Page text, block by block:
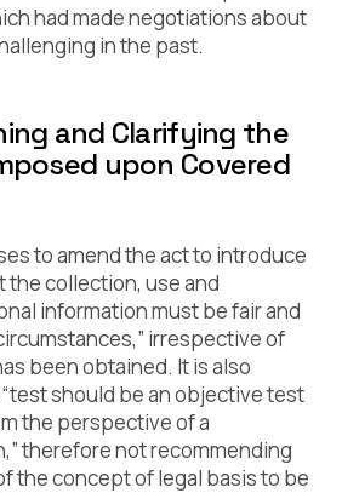
had made negotiations about
in the past.
and Clarifying the
upon Covered
to amend the act to introduce
the collection, use and
information must be fair and
irrespective of
been obtained. It is also
should be an objective test
the perspective of a
therefore not recommending
the concept of legal basis to be